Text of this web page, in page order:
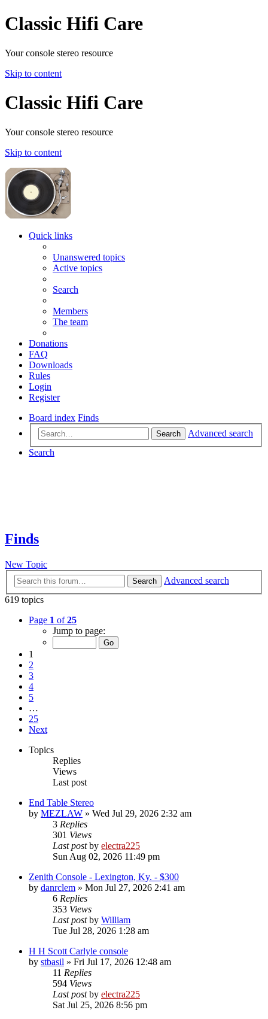
Classic Hifi Care
Your console stereo resource
Skip to content
Classic Hifi Care
Your console stereo resource
Skip to content
Quick links
Unanswered topics
Active topics
Search
Members
The team
Donations
FAQ
Downloads
Rules
Login
Register
Board index Finds
Search
Advanced search
Search
Finds
New Topic
Search
Advanced search
619 topics
Page 1 of25
Jump to page:
1
2
3
4
5
…
25
Next
Topics
Replies
Views
Last post
End Table Stereo
by MEZLAW » Wed Jul 29, 2026 2:32 am
3 Replies
301 Views
Last postby electra225
Sun Aug 02, 2026 11:49 pm
Zenith Console - Lexington, Ky. - $300
by danrclem » Mon Jul 27, 2026 2:41 am
6 Replies
353 Views
Last postby William
Tue Jul 28, 2026 1:28 am
H H Scott Carlyle console
by stbasil » Fri Jul 17, 2026 12:48 am
11 Replies
594 Views
Last postby electra225
Sat Jul 25, 2026 8:56 pm